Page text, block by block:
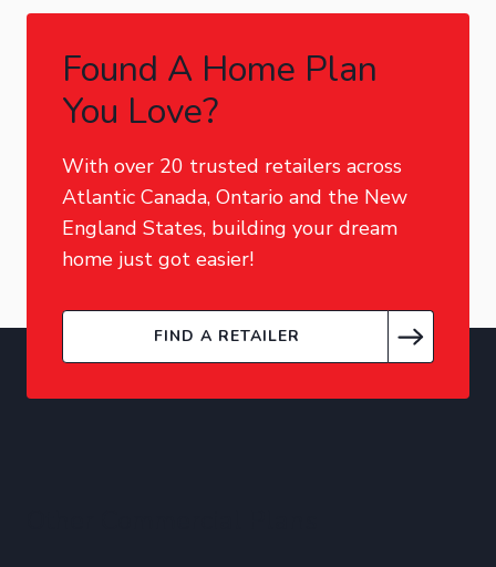
Found A Home Plan
You Love?
With over 20 trusted retailers across
Atlantic Canada, Ontario and the New
England States, building your dream
home just got easier!
FIND A RETAILER